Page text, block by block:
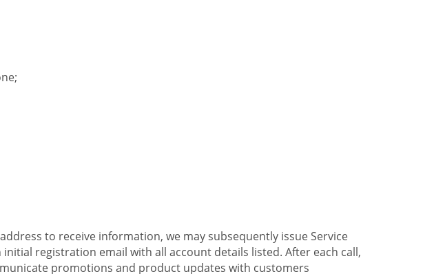
to receive information, we may subsequently issue Service
registration email with all account details listed. After each call,
promotions and product updates with customers